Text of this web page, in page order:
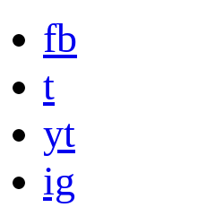
fb
t
yt
ig